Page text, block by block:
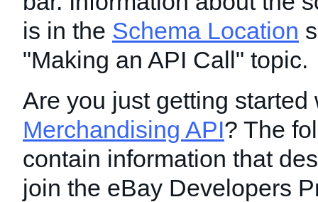
is in the Schema Location
"Making an API Call" topic.
Are you just getting started
Merchandising API? The
contain information that
join the eBay Developers